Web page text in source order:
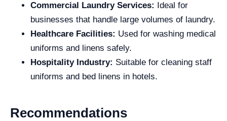
Commercial Laundry Services: Ideal for
businesses that handle large volumes of laundry.
Healthcare Facilities: Used for washing medical
uniforms and linens safely.
Hospitality Industry: Suitable for cleaning staff
uniforms and bed linens in hotels.
Recommendations